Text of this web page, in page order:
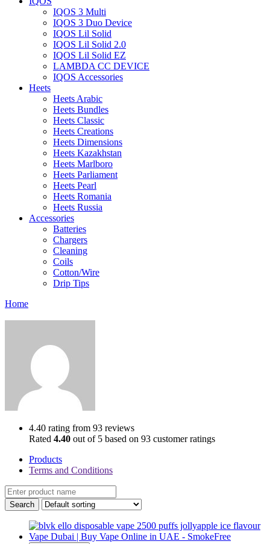
IQOS 3 Multi
IQOS 3 Duo Device
IQOS Lil Solid
IQOS Lil Solid 2.0
IQOS Lil Solid EZ
LAMBDA CC DEVICE
IQOS Accessories
Heets
Heets Arabic
Heets Bundles
Heets Classic
Heets Creations
Heets Dimensions
Heets Kazakhstan
Heets Marlboro
Heets Parliament
Heets Pearl
Heets Romania
Heets Russia
Accessories
Batteries
Chargers
Cleaning
Coils
Cotton/Wire
Drip Tips
Home
4.40 rating from 93 reviews
Rated 4.40 out of 5 based on 93 customer ratings
Products
Terms and Conditions